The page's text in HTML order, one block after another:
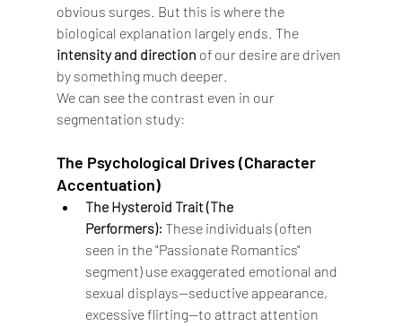
obvious surges. But this is where the
biological explanation largely ends. The
intensity and direction of our desire are driven
by something much deeper.
We can see the contrast even in our
segmentation study:
The Psychological Drives (Character
Accentuation)
The Hysteroid Trait (The
Performers): These individuals (often
seen in the "Passionate Romantics"
segment) use exaggerated emotional and
sexual displays—seductive appearance,
excessive flirting—to attract attention